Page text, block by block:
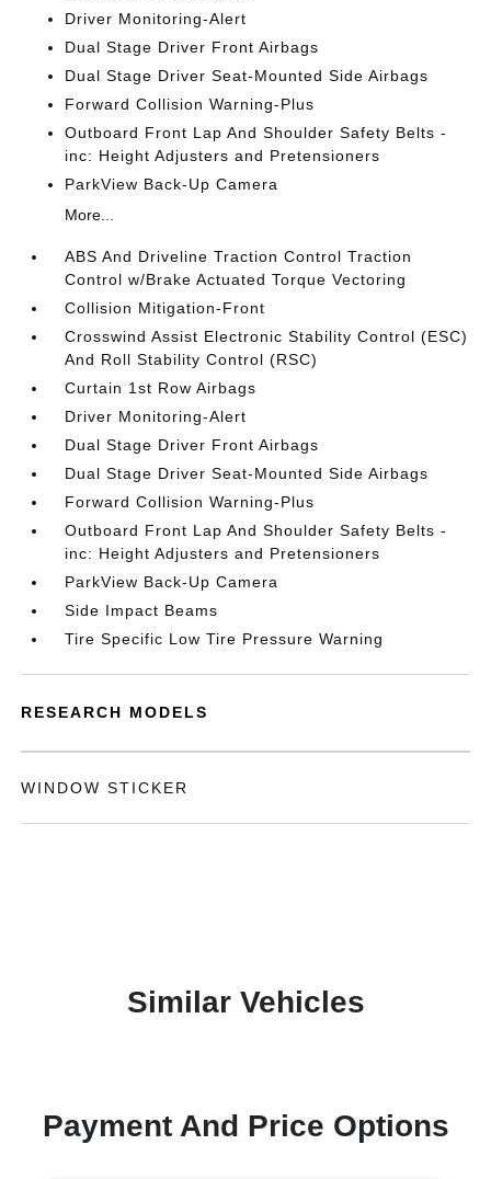
Driver Monitoring-Alert
Dual Stage Driver Front Airbags
Dual Stage Driver Seat-Mounted Side Airbags
Forward Collision Warning-Plus
Outboard Front Lap And Shoulder Safety Belts -
inc: Height Adjusters and Pretensioners
ParkView Back-Up Camera
More...
ABS And Driveline Traction Control Traction
Control w/Brake Actuated Torque Vectoring
Collision Mitigation-Front
Crosswind Assist Electronic Stability Control (ESC)
And Roll Stability Control (RSC)
Curtain 1st Row Airbags
Driver Monitoring-Alert
Dual Stage Driver Front Airbags
Dual Stage Driver Seat-Mounted Side Airbags
Forward Collision Warning-Plus
Outboard Front Lap And Shoulder Safety Belts -
inc: Height Adjusters and Pretensioners
ParkView Back-Up Camera
Side Impact Beams
Tire Specific Low Tire Pressure Warning
RESEARCH MODELS
WINDOW STICKER
Similar Vehicles
Payment And Price Options